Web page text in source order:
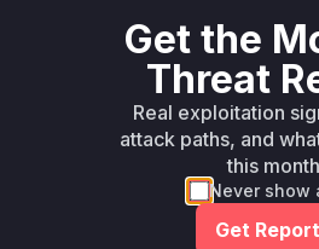
Vulnerability
Intelligence
Root Cause Analysis
The vulnerability exists in the
zeNet/
which was intended to
through Authorize.Net but was
Get the
Threat
Real exploitation
attack paths, and
this
Never show
Get Report